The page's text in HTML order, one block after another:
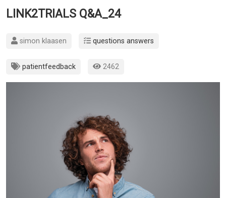
LINK2TRIALS Q&A_24
simon klaasen questions answers
patientfeedback 2462